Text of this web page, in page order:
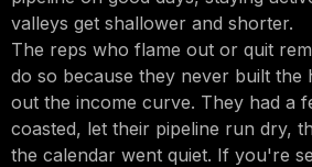
valleys get shallower and shorter.
The reps who flame out or quit
do so because they never built the
out the income curve. They had a
coasted, let their pipeline run dry,
the calendar went quiet. If you're